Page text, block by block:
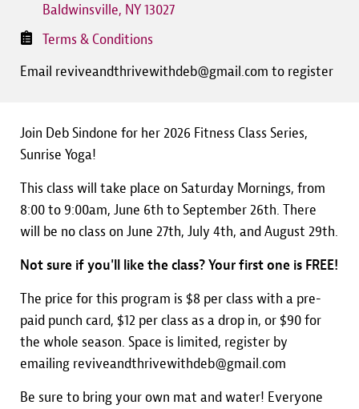
Baldwinsville, NY13027
Terms & Conditions
Email reviveandthrivewithdeb@gmail.com to register
Join Deb Sindone for her 2026 Fitness Class Series,
Sunrise Yoga!
This class will take place on Saturday Mornings, from
8:00 to 9:00am, June 6th to September 26th. There
will be no class on June 27th, July 4th, and August 29th.
Not sure if you'll like the class? Your first one is FREE!
The price for this program is $8 per class with a pre-
paid punch card, $12 per class as a drop in, or $90 for
the whole season. Space is limited, register by
emailing reviveandthrivewithdeb@gmail.com
Be sure to bring your own mat and water! Everyone